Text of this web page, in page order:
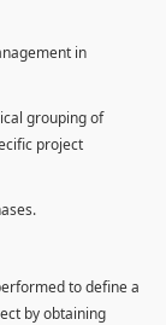
in
grouping of
project
to define a
by obtaining